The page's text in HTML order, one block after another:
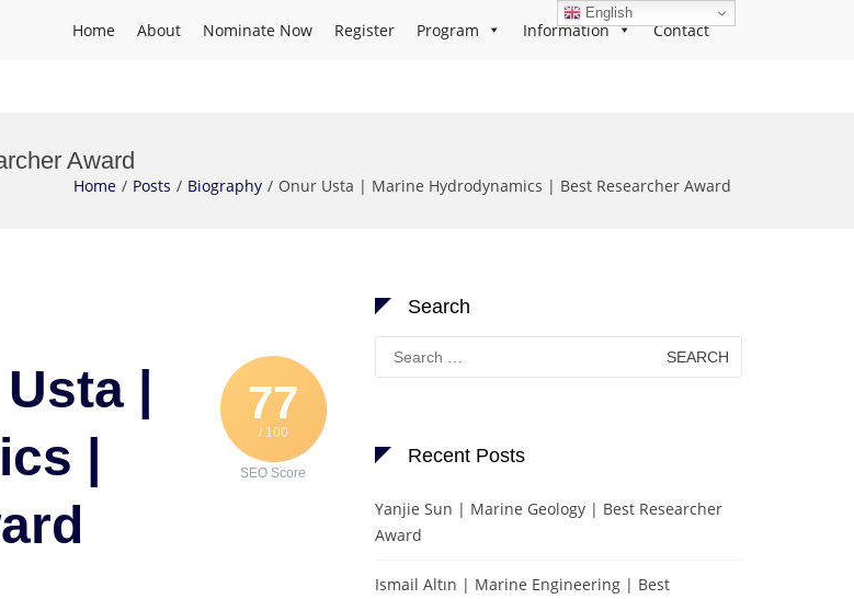
Home About Nominate Now Register Program Information Contact
Award
Home Posts Biography Onur Usta | Marine Hydrodynamics | Best Researcher Award
77
/ 100
SEO Score
|
|
Search
Search
for:
Recent Posts
Yanjie Sun | Marine Geology | Best Researcher
Award
Ismail Altın | Marine Engineering | Best
English